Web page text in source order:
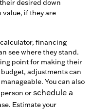
desired down
if they are
financing
see where they stand.
point for making their
adjustments can
You can also
orschedule a
Estimate your